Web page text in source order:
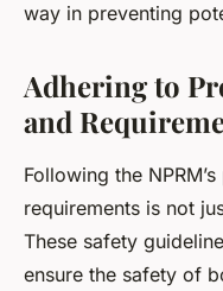
way in preventing
Adhering to
and
Following the
requirements is not
These safety
ensure the safety of